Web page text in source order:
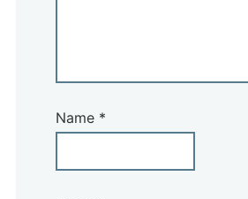
Name *